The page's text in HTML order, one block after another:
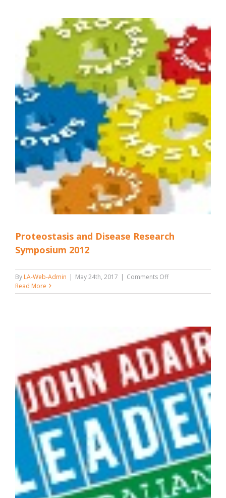
Administrators
Conference
(RACMA)
2012
Proteostasis and Disease Research
Symposium 2012
By LA-Web-Admin | May 24th, 2017 | Comments Offon
and
2012
Read More